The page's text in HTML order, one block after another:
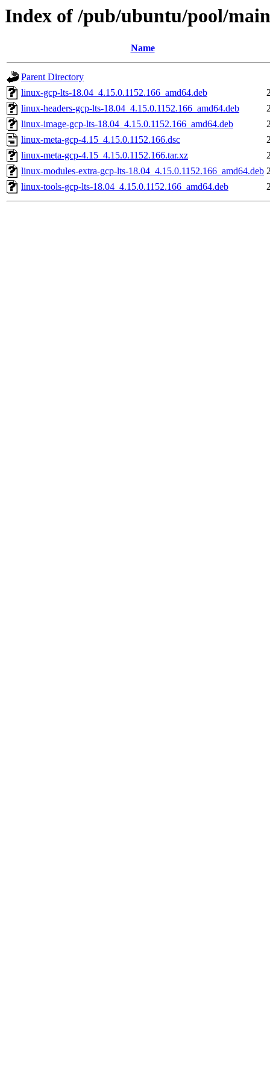
Index of /pub/ubuntu/pool/
Name
Parent Directory
linux-gcp-lts-18.04_4.15.0.1152.166_amd64.deb
linux-headers-gcp-lts-18.04_4.15.0.1152.166_amd64.deb
linux-image-gcp-lts-18.04_4.15.0.1152.166_amd64.deb
linux-meta-gcp-4.15_4.15.0.1152.166.dsc
linux-meta-gcp-4.15_4.15.0.1152.166.tar.xz
linux-modules-extra-gcp-lts-18.04_4.15.0.1152.166_amd64.deb
linux-tools-gcp-lts-18.04_4.15.0.1152.166_amd64.deb